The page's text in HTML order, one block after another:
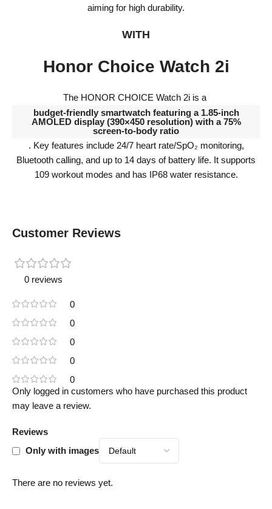
aiming for high durability.
WITH
Honor Choice Watch 2i
The HONOR CHOICE Watch 2i is a
budget-friendly smartwatch featuring a 1.85-inch
AMOLED display (390×450 resolution) with a 75%
screen-to-body ratio
. Key features include 24/7 heart rate/SpO₂ monitoring,
Bluetooth calling, and up to 14 days of battery life. It supports
109 workout modes and has IP68 water resistance.
Customer Reviews
0 reviews
0
0
0
0
0
Reviews
Only with images
There are no reviews yet.
Only logged in customers who have purchased this product
may leave a review.